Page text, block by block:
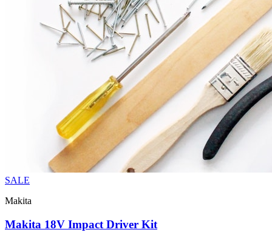
SALE
Makita
Makita 18V Impact Driver Kit